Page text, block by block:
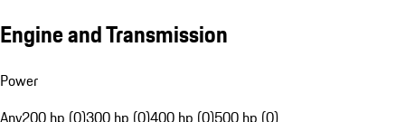
Engine and Transmission
Power